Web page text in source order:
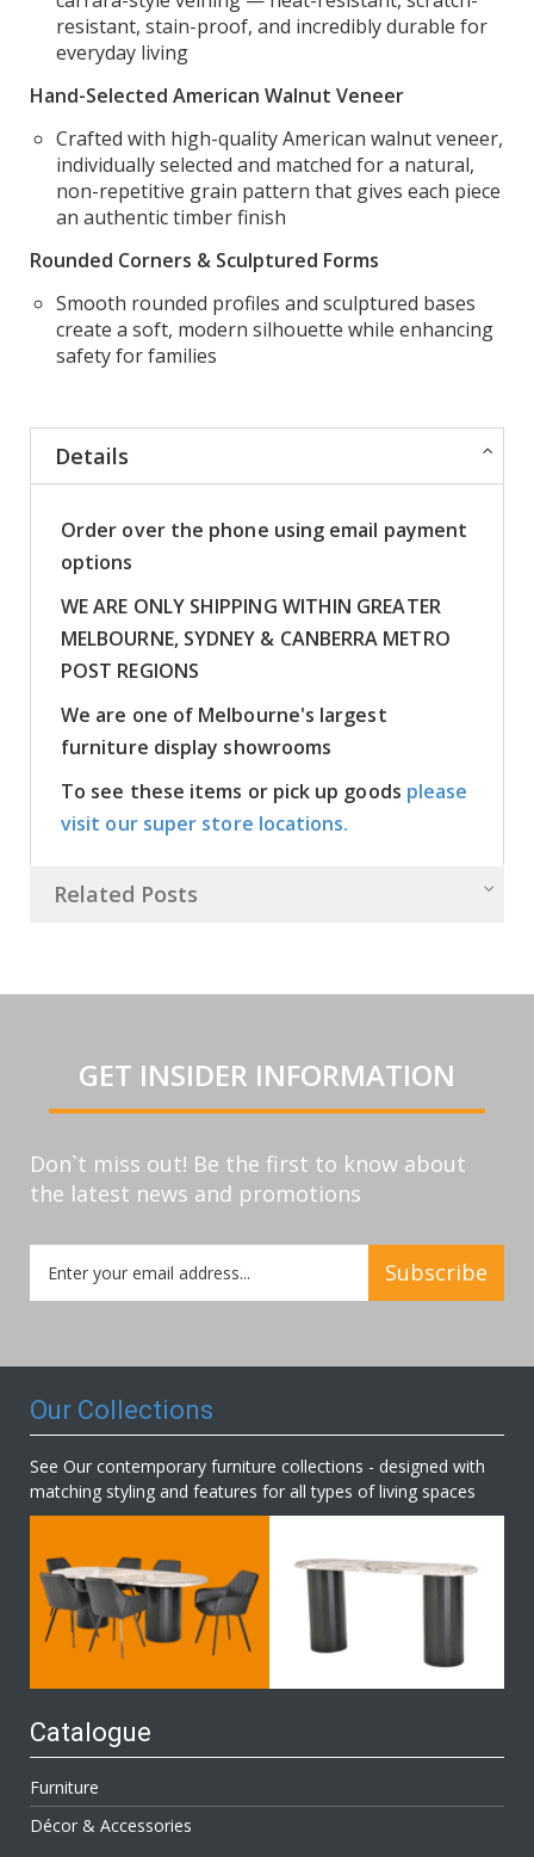
resistant, stain-proof, and incredibly durable for
everyday living
Hand-Selected American Walnut Veneer
Crafted with high-quality American walnut veneer,
individually selected and matched for a natural,
non-repetitive grain pattern that gives each piece
an authentic timber finish
Rounded Corners & Sculptured Forms
Smooth rounded profiles and sculptured bases
create a soft, modern silhouette while enhancing
safety for families
Details
Order over the phone using email payment
options
WE ARE ONLY SHIPPING WITHIN GREATER
MELBOURNE, SYDNEY & CANBERRA METRO
POST REGIONS
We are one of Melbourne's largest
furniture display showrooms
To see these items or pick up goods please
visit our super store locations.
Related Posts
GET INSIDER INFORMATION
Don`t miss out! Be the first to know about
the latest news and promotions
Up
for
Subscribe
Our Collections
See Our contemporary furniture collections - designed with
matching styling and features for all types of living spaces
Catalogue
Furniture
Décor & Accessories